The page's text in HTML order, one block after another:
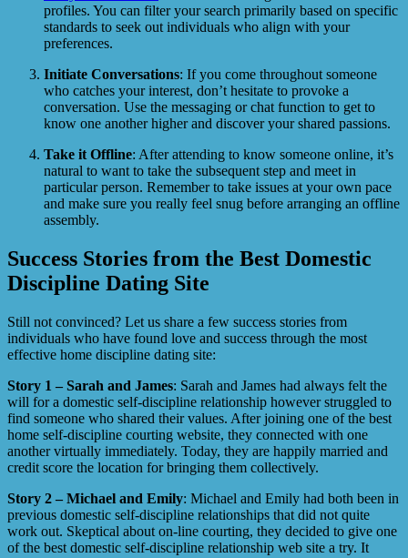
profiles. You can filter your search primarily based on specific
standards to seek out individuals who align with your
preferences.
Initiate Conversations: If you come throughout someone
who catches your interest, don’t hesitate to provoke a
conversation. Use the messaging or chat function to get to
know one another higher and discover your shared passions.
Take it Offline: After attending to know someone online, it’s
natural to want to take the subsequent step and meet in
particular person. Remember to take issues at your own pace
and make sure you really feel snug before arranging an offline
assembly.
Success Stories from the Best Domestic
Discipline Dating Site
Still not convinced? Let us share a few success stories from
individuals who have found love and success through the most
effective home discipline dating site:
Story 1 – Sarah and James: Sarah and James had always felt the
will for a domestic self-discipline relationship however struggled to
find someone who shared their values. After joining one of the best
home self-discipline courting website, they connected with one
another virtually immediately. Today, they are happily married and
credit score the location for bringing them collectively.
Story 2 – Michael and Emily: Michael and Emily had both been in
previous domestic self-discipline relationships that did not quite
work out. Skeptical about on-line courting, they decided to give one
of the best domestic self-discipline relationship web site a try. It